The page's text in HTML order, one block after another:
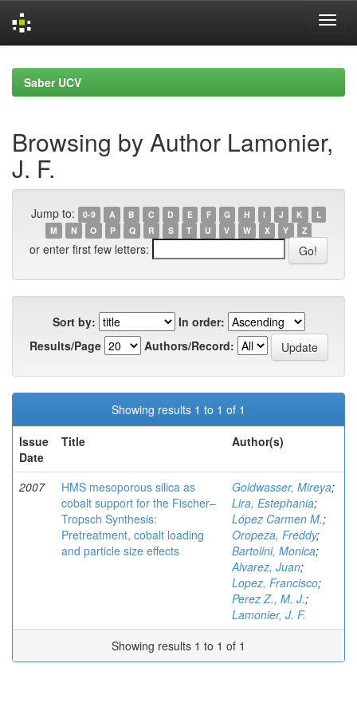
navigationSaber UCV
Browsing by Author Lamonier,
J. F.
Jump to: 0-9 A B C D E F G H I J K
L
M
N O P Q R S T U V W X Y Z
or enter first few letters:
Sort by:
In order:
Results/Page
Authors/Record:
Showing results 1 to 1 of 1
Issue
Date
Title Author(s)
2007
HMS mesoporous silica as
cobalt support for the Fischer–
Tropsch Synthesis:
Pretreatment, cobalt loading
and particle size effects
Goldwasser, Mireya;
Lira, Estephania;
López Carmen M.;
Oropeza, Freddy;
Bartolini, Monica;
Alvarez, Juan;
Lopez, Francisco;
Perez Z., M. J.;
Lamonier, J. F.
Showing results 1 to 1 of 1